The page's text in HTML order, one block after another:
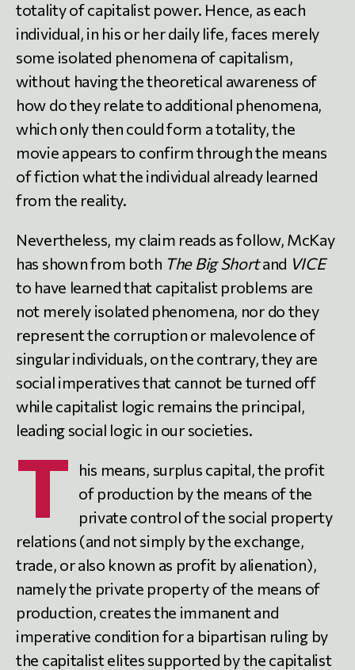
totality of capitalist power. Hence, as each
individual, in his or her daily life, faces merely
some isolated phenomena of capitalism,
without having the theoretical awareness of
how do they relate to additional phenomena,
which only then could form a totality, the
movie appears to confirm through the means
of fiction what the individual already learned
from the reality.
Nevertheless, my claim reads as follow, McKay
has shown from both The Big Shortand VICE
to have learned that capitalist problems are
not merely isolated phenomena, nor do they
represent the corruption or malevolence of
singular individuals, on the contrary, they are
social imperatives that cannot be turned off
while capitalist logic remains the principal,
leading social logic in our societies.
T
his means, surplus capital, the profit
of production by the means of the
private control of the social property
relations (and not simply by the exchange,
trade, or also known as profit by alienation),
namely the private property of the means of
production, creates the immanent and
imperative condition for a bipartisan ruling by
the capitalist elites supported by the capitalist